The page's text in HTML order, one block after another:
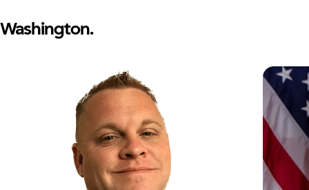
Washington.